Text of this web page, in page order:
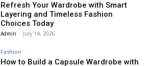
Refresh Your Wardrobe with Smart
Layering and Timeless Fashion
Choices Today
Admin - July 14, 2026
Fashion
How to Build a Capsule Wardrobe with